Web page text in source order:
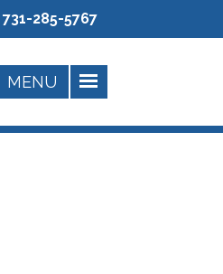
731-285-5767